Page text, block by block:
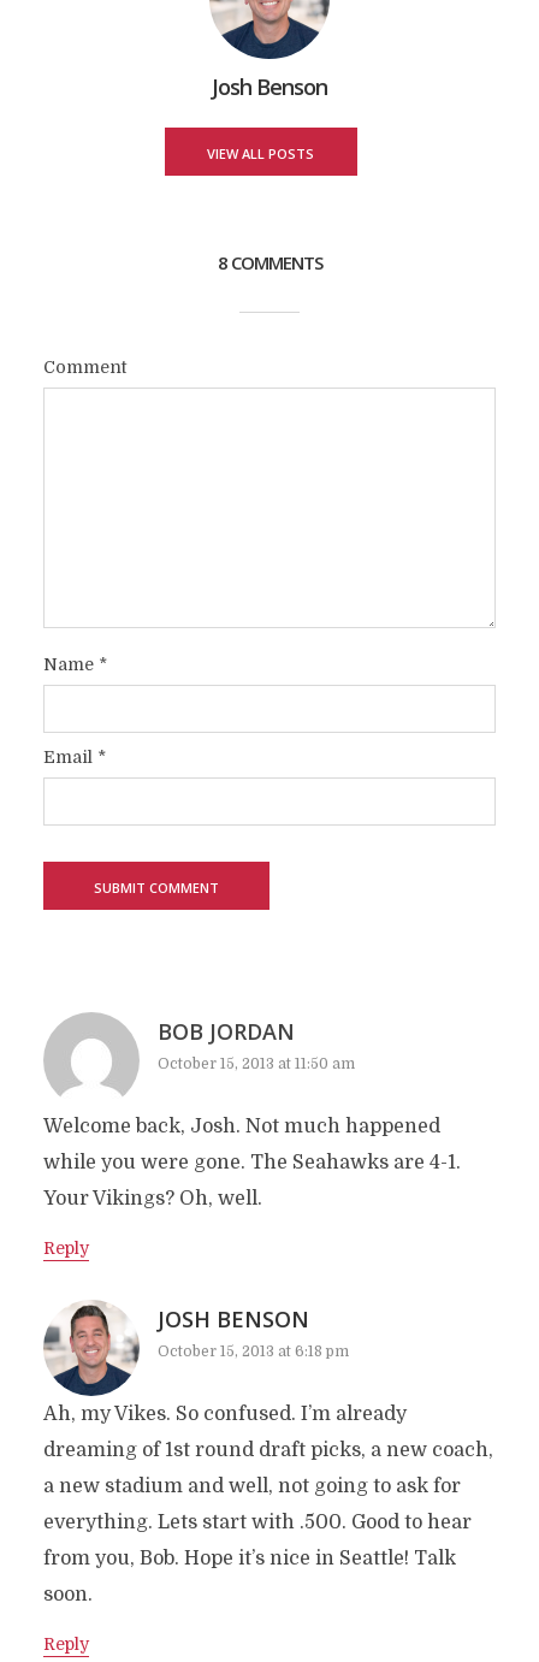
Josh Benson
VIEW ALL POSTS
8 COMMENTS
Comment
Name *
Email *
BOB JORDAN
October 15, 2013 at 11:50 am
Welcome back, Josh. Not much happened
while you were gone. The Seahawks are 4-1.
Your Vikings? Oh, well.
Reply
JOSH BENSON
October 15, 2013 at 6:18 pm
Ah, my Vikes. So confused. I’m already
dreaming of 1st round draft picks, a new coach,
a new stadium and well, not going to ask for
everything. Lets start with .500. Good to hear
from you, Bob. Hope it’s nice in Seattle! Talk
soon.
Reply